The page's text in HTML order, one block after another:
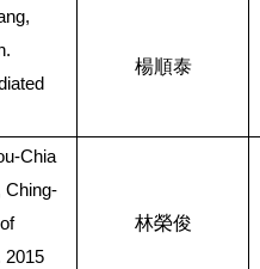
楊順泰
Chia
Ching-
2015
林榮俊